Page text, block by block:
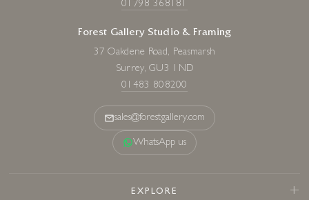
01798 368181
Forest Gallery Studio & Framing
37 Oakdene Road, Peasmarsh
Surrey, GU3 1ND
01483 808200
sales@forestgallery.com
WhatsApp us
EXPLORE